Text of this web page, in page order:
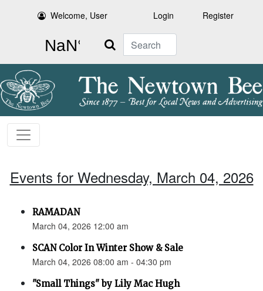
Welcome, User Login Register
Search
Events for Wednesday, March 04, 2026
RAMADAN
March 04, 2026 12:00 am
SCAN Color In Winter Show & Sale
March 04, 2026 08:00 am - 04:30 pm
"Small Things" by Lily Mac Hugh